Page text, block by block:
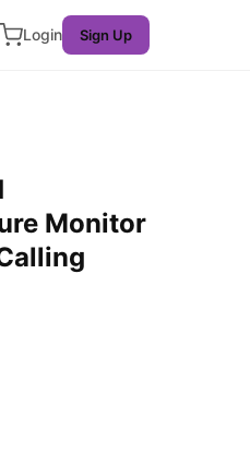
Login Sign Up
Monitor